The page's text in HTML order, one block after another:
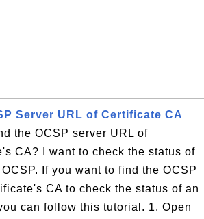
Server URL of Certificate CA
the OCSP server URL of
CA? I want to check the status of
If you want to find the OCSP
CA to check the status of an
can follow this tutorial. 1. Open